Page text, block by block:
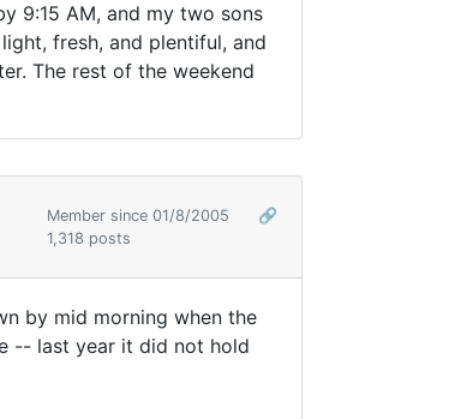
9:15 AM, and my two sons
fresh, and plentiful, and
The rest of the weekend
Member since 01/8/2005
🔗
1,318 posts
by mid morning when the
-- last year it did not hold